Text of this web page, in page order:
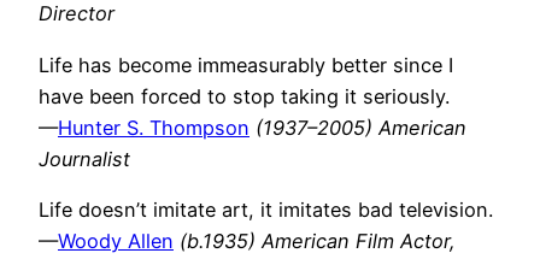
Director
Life has become immeasurably better since I
have been forced to stop taking it seriously.
—Hunter S. Thompson (1937–2005) American
Journalist
Life doesn’t imitate art, it imitates bad television.
—Woody Allen (b.1935) American Film Actor,